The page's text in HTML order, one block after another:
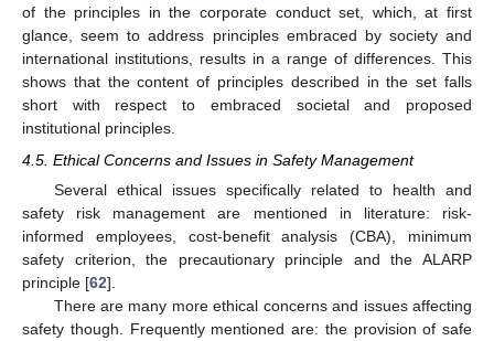
of the principles in the corporate conduct set, which, at first
glance, seem to address principles embraced by society and
international institutions, results in a range of differences. This
shows that the content of principles described in the set falls
short with respect to embraced societal and proposed
institutional principles.
4.5. Ethical Concerns and Issues in Safety Management
Several ethical issues specifically related to health and
safety risk management are mentioned in literature: risk-
informed employees, cost-benefit analysis (CBA), minimum
safety criterion, the precautionary principle and the ALARP
principle [62].
There are many more ethical concerns and issues affecting
safety though. Frequently mentioned are: the provision of safe